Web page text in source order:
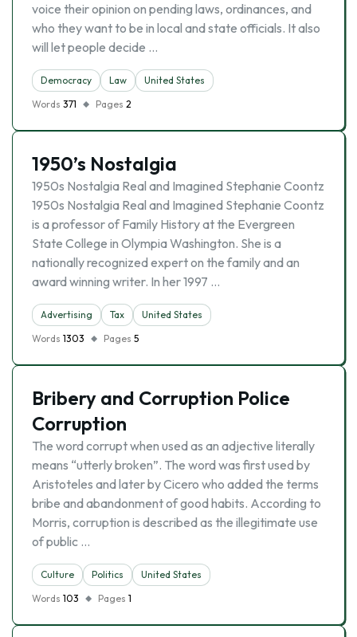
voice their opinion on pending laws, ordinances, and
who they want to be in local and state officials. It also
will let people decide …
Democracy Law
United States
Words 371 Pages 2
1950’s Nostalgia
1950s Nostalgia Real and Imagined Stephanie Coontz
1950s Nostalgia Real and Imagined Stephanie Coontz
is a professor of Family History at the Evergreen
State College in Olympia Washington. She is a
nationally recognized expert on the family and an
award winning writer. In her 1997 …
Advertising Tax
United States
Words 1303 Pages 5
Bribery and Corruption Police
Corruption
The word corrupt when used as an adjective literally
means “utterly broken”. The word was first used by
Aristoteles and later by Cicero who added the terms
bribe and abandonment of good habits. According to
Morris, corruption is described as the illegitimate use
of public …
Culture Politics
United States
Words 103 Pages 1